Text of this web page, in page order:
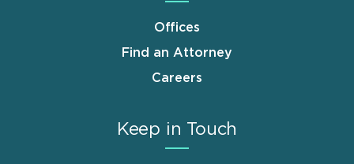
Offices
Find an Attorney
Careers
Keep in Touch